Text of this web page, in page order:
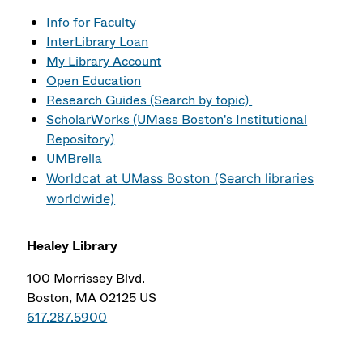
Info for Faculty
InterLibrary Loan
My Library Account
Open Education
Research Guides (Search by topic)
ScholarWorks (UMass Boston's Institutional
Repository)
UMBrella
Worldcat at UMass Boston (Search libraries
worldwide)
Healey Library
100 Morrissey Blvd.
Boston, MA 02125 US
617.287.5900